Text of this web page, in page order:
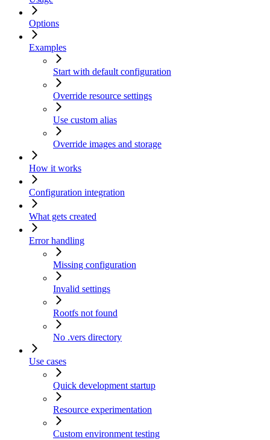
Options
Examples
Start with default configuration
Override resource settings
Use custom alias
Override images and storage
How it works
Configuration integration
What gets created
Error handling
Missing configuration
Invalid settings
Rootfs not found
No .vers directory
Use cases
Quick development startup
Resource experimentation
Custom environment testing